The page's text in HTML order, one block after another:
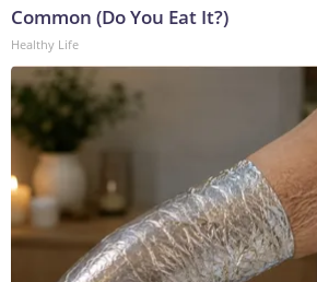
Common (Do You Eat It?)
Healthy Life